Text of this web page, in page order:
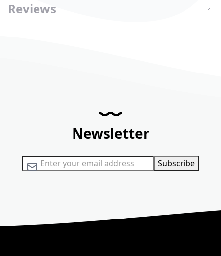
Reviews
Newsletter
Sign Up for Our Newsletter: Subscribe